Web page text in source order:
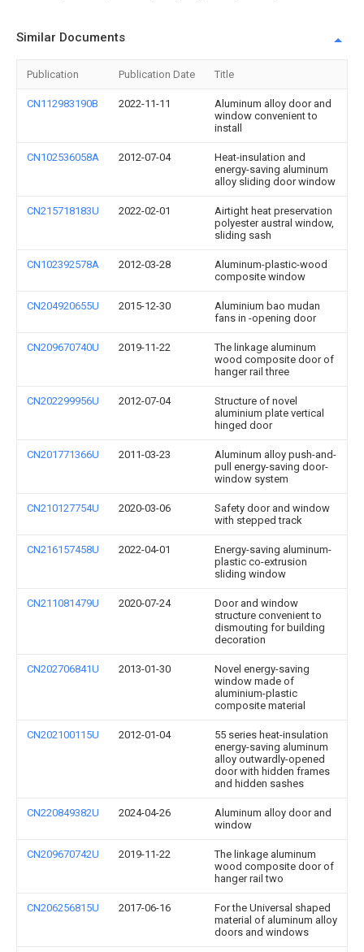
Similar Documents
Publication Publication Date Title
CN112983190B 2022-11-11
Aluminum alloy door and
window convenient to
install
CN102536058A 2012-07-04
Heat-insulation and
energy-saving aluminum
alloy sliding door window
CN215718183U 2022-02-01
Airtight heat preservation
polyester austral window,
sliding sash
CN102392578A 2012-03-28
Aluminum-plastic-wood
composite window
CN204920655U 2015-12-30
Aluminium bao mudan
fans in -opening door
CN209670740U 2019-11-22
The linkage aluminum
wood composite door of
hanger rail three
CN202299956U 2012-07-04
Structure of novel
aluminium plate vertical
hinged door
CN201771366U 2011-03-23
Aluminum alloy push-and-
pull energy-saving door-
window system
CN210127754U 2020-03-06
Safety door and window
with stepped track
CN216157458U 2022-04-01
Energy-saving aluminum-
plastic co-extrusion
sliding window
CN211081479U 2020-07-24
Door and window
structure convenient to
dismouting for building
decoration
CN202706841U 2013-01-30
Novel energy-saving
window made of
aluminium-plastic
composite material
CN202100115U 2012-01-04
55 series heat-insulation
energy-saving aluminum
alloy outwardly-opened
door with hidden frames
and hidden sashes
CN220849382U 2024-04-26
Aluminum alloy door and
window
CN209670742U 2019-11-22
The linkage aluminum
wood composite door of
hanger rail two
CN206256815U 2017-06-16
For the Universal shaped
material of aluminum alloy
doors and windows